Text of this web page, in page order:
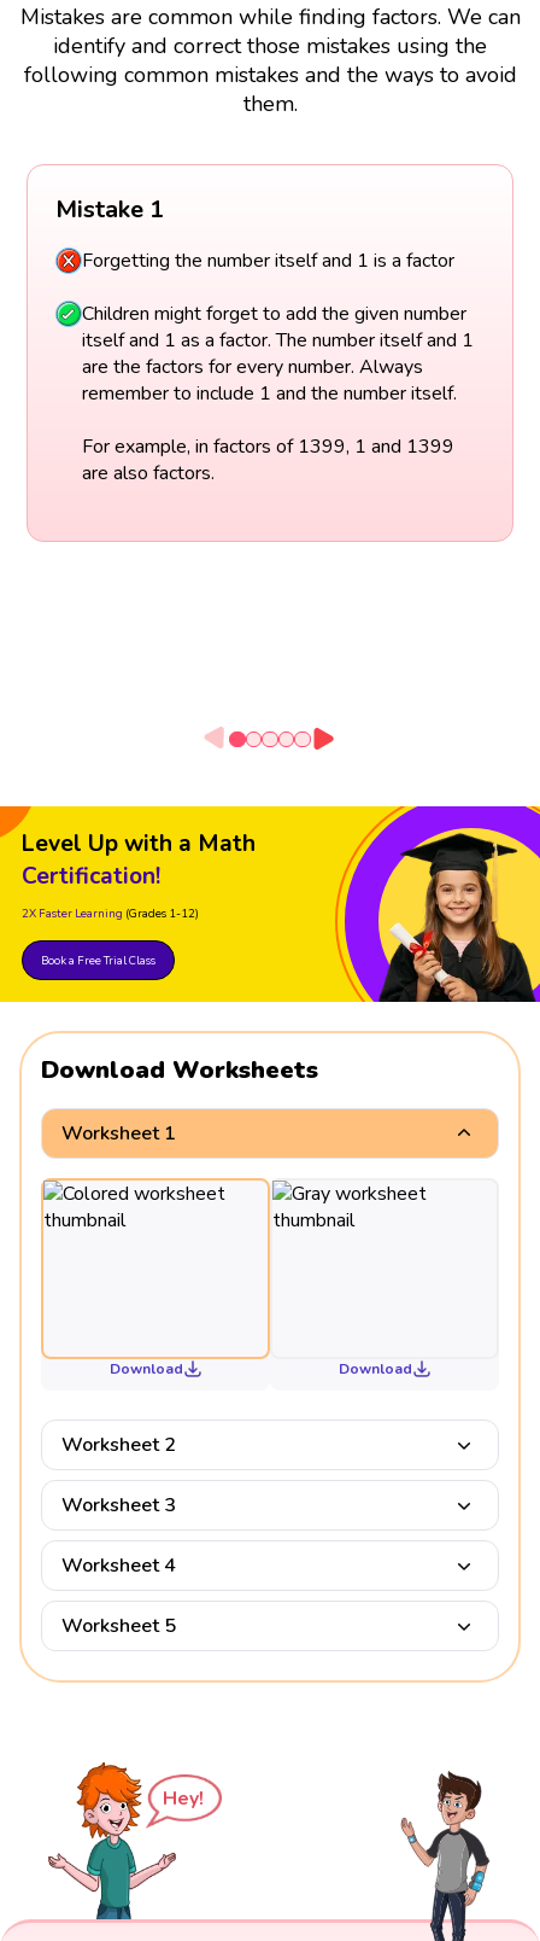
Mistakes are common while finding factors. We can
identify and correct those mistakes using the
following common mistakes and the ways to avoid
them.
Mistake 1
Forgetting the number itself and 1 is a factor
Children might forget to add the given number
itself and 1 as a factor. The number itself and 1
are the factors for every number. Always
remember to include 1 and the number itself.
For example, in factors of 1399, 1 and 1399
are also factors.
Level Up with a Math
Certification!
2X Faster Learning (Grades 1-12)
Book a Free Trial Class
Download Worksheets
Worksheet 1
Download Download
Worksheet 2
Worksheet 3
Worksheet 4
Worksheet 5
Hey!